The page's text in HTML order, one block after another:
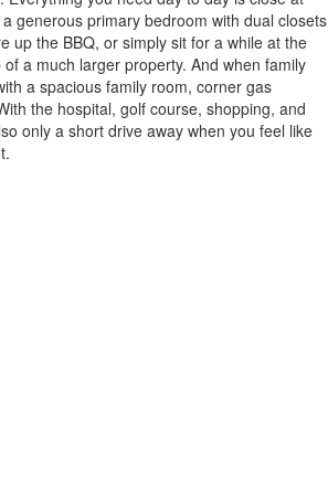
generous primary bedroom with dual closets
up the BBQ, or simply sit for a while at the
a much larger property. And when family
a spacious family room, corner gas
the hospital, golf course, shopping, and
only a short drive away when you feel like